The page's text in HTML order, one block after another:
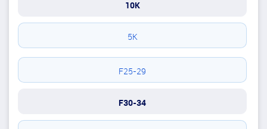
10K
5K
F25-29
F30-34